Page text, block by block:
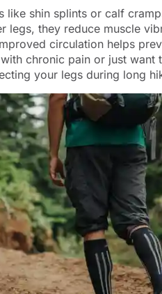
like shin splints or calf
legs, they reduce muscle
circulation helps
chronic pain or just
your legs during long